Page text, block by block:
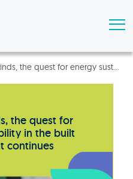
for energy sustainability in the built environment continues
the quest for
in the built
continues